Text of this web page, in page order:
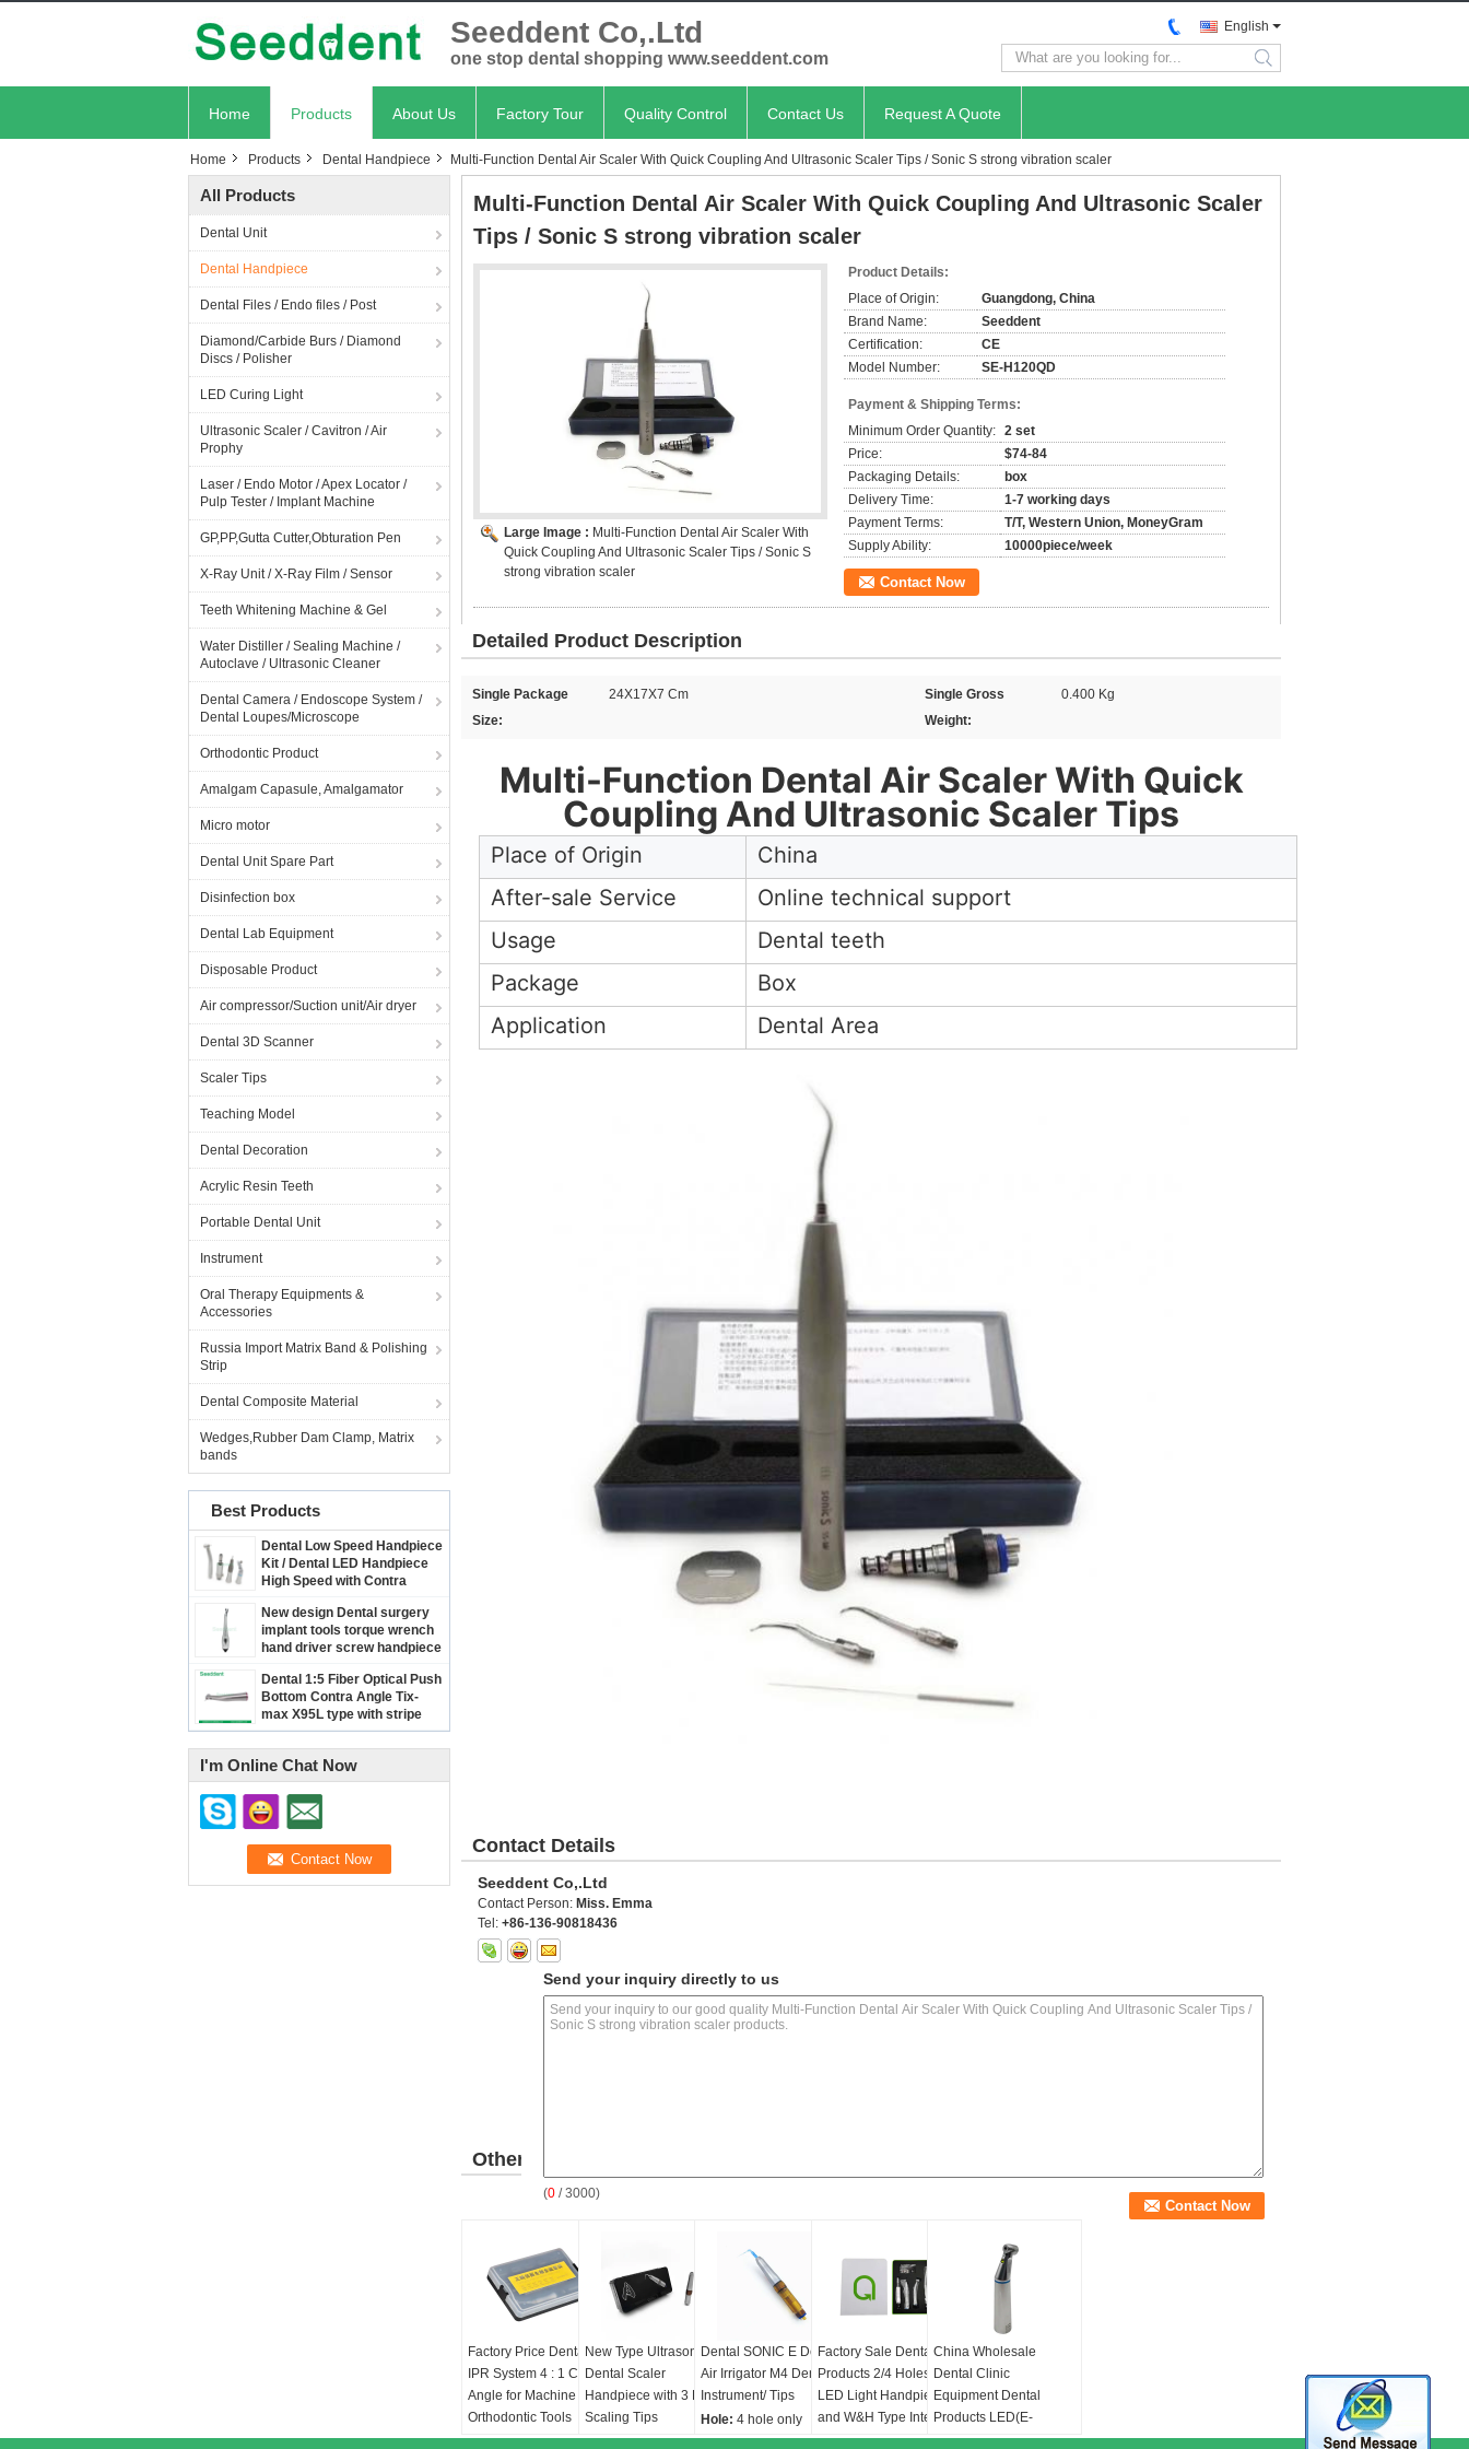
Seeddent Co,.Ltd
one stop dental shopping www.seeddent.com
English
search
Home Products About Us Factory Tour Quality Control Contact Us Request A Quote
Home Products Dental Handpiece Multi-Function Dental Air Scaler With Quick Coupling And Ultrasonic Scaler Tips / Sonic S strong vibration scaler
All Products
Dental Unit
Dental Handpiece
Dental Files / Endo files / Post
Diamond/Carbide Burs / Diamond
Discs / Polisher
LED Curing Light
Ultrasonic Scaler / Cavitron / Air
Prophy
Laser / Endo Motor / Apex Locator /
Pulp Tester / Implant Machine
GP,PP,Gutta Cutter,Obturation Pen
X-Ray Unit / X-Ray Film / Sensor
Teeth Whitening Machine & Gel
Water Distiller / Sealing Machine /
Autoclave / Ultrasonic Cleaner
Dental Camera / Endoscope System /
Dental Loupes/Microscope
Orthodontic Product
Amalgam Capasule, Amalgamator
Micro motor
Dental Unit Spare Part
Disinfection box
Dental Lab Equipment
Disposable Product
Air compressor/Suction unit/Air dryer
Dental 3D Scanner
Scaler Tips
Teaching Model
Dental Decoration
Acrylic Resin Teeth
Portable Dental Unit
Instrument
Oral Therapy Equipments &
Accessories
Russia Import Matrix Band & Polishing
Strip
Dental Composite Material
Wedges,Rubber Dam Clamp, Matrix
bands
Best Products
Dental Low Speed Handpiece
Kit / Dental LED Handpiece
High Speed with Contra
& Micro Motor
New design Dental surgery
implant tools torque wrench
hand driver screw handpiece
SE-H123
Dental 1:5 Fiber Optical Push
Bottom Contra Angle Tix-
max X95L type with stripe
I'm Online Chat Now
Multi-Function Dental Air Scaler With Quick Coupling And Ultrasonic Scaler
Tips / Sonic S strong vibration scaler
Large Image : Multi-Function Dental Air Scaler With
Quick Coupling And Ultrasonic Scaler Tips / Sonic S
strong vibration scaler
Product Details:
Place of Origin:
Guangdong, China
Brand Name:
Seeddent
Certification:
CE
Model Number:
SE-H120QD
Payment & Shipping Terms:
Minimum Order Quantity: 2 set
Price:
$74-84
Packaging Details:
box
Delivery Time:
1-7 working days
Payment Terms:
T/T, Western Union, MoneyGram
Supply Ability:
10000piece/week
Contact Now
Detailed Product Description
Single Package
Size:
24X17X7 Cm
Single Gross
Weight:
0.400 Kg
Multi-Function Dental Air Scaler With Quick
Coupling And Ultrasonic Scaler Tips
Place of Origin
China
After-sale Service
Online technical support
Usage
Dental teeth
Package
Box
Application
Dental Area
Contact Details
Seeddent Co,.Ltd
Contact Person: Miss. Emma
Tel: +86-136-90818436
Send your inquiry directly to us
(0 / 3000)
Other
Products
Factory Price Dental
IPR System 4 : 1 Contra
Angle for Machine Use /
Orthodontic Tools
Gear ratio:4:1
New Type Ultrasonic
Dental Scaler
Handpiece with 3 PCS
Scaling Tips
Professional Teeth
Dental SONIC E Dental
Air Irrigator M4 Dental
Instrument/ Tips
Hole: 4 hole only
Hz:5.800-6.200Hz
Factory Sale Dental
Products 2/4 Holes 5
LED Light Handpiece
and W&H Type Internal
Water Spray Low
China Wholesale
Dental Clinic
Equipment Dental
Products LED(E-
generator)Internal